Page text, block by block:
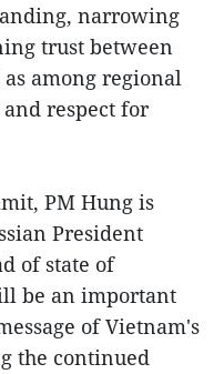
narrowing
trust between
as among regional
respect for
PM Hung is
President
of state of
be an important
of Vietnam's
the continued